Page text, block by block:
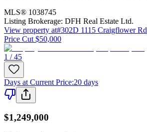
MLS® 1038745
Listing Brokerage: DFH Real Estate Ltd.
View property at#302D 1115 Craigflower Rd
Price Cut $50,000
1 / 45
Days at Current Price:20 days
$1,249,000